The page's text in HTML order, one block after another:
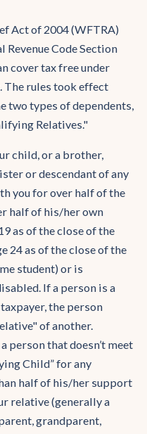
Act of 2004 (WFTRA)
Revenue Code Section
cover tax free under
The rules took effect
two types of dependents,
Relatives."
child, or a brother,
or descendant of any
you for over half of the
half of his/her own
as of the close of the
24 as of the close of the
student) or is
If a person is a
the person
of another.
person that doesn’t meet
Child” for any
half of his/her support
relative (generally a
grandparent,